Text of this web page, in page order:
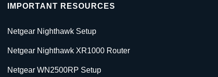
IMPORTANT RESOURCES
Netgear Nighthawk Setup
Netgear Nighthawk XR1000 Router
Netgear WN2500RP Setup